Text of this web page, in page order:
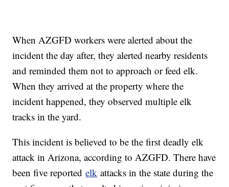
When AZGFD workers were alerted about the
incident the day after, they alerted nearby residents
and reminded them not to approach or feed elk.
When they arrived at the property where the
incident happened, they observed multiple elk
tracks in the yard.
This incident is believed to be the first deadly elk
attack in Arizona, according to AZGFD. There have
been five reportedelk attacks in the state during the